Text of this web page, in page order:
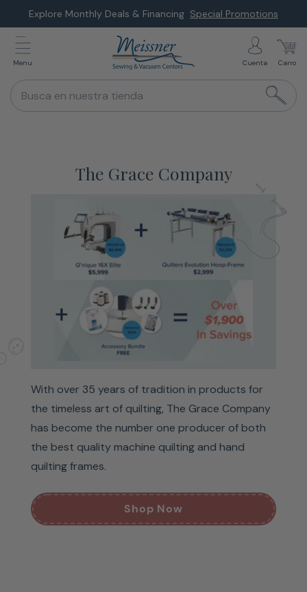
al
siguiente
elemento
Explore Monthly Deals & Financing Special Promotions
Menu Cuenta Carro
Busca en nuestra tienda
The Grace Company
With over 35 years of tradition in products for
the timeless art of quilting, The Grace Company
has become the number one producer of both
the best quality machine quilting and hand
quilting frames.
Shop Now